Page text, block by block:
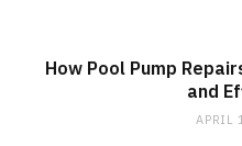
How Pool Pump
and
APRIL